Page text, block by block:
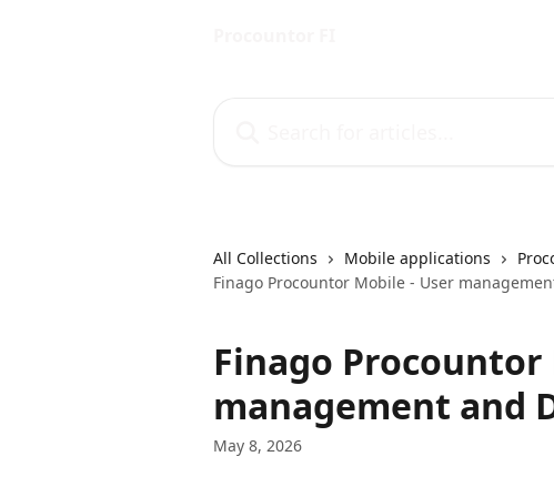
All Collections Mobile applications
Finago Procountor Mobile - User
Finago Procountor
management and
May 8, 2026